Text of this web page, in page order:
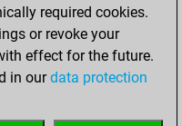
2018
125
Play
required cookies.
or revoke your
effect for the future.
in ourdata protection